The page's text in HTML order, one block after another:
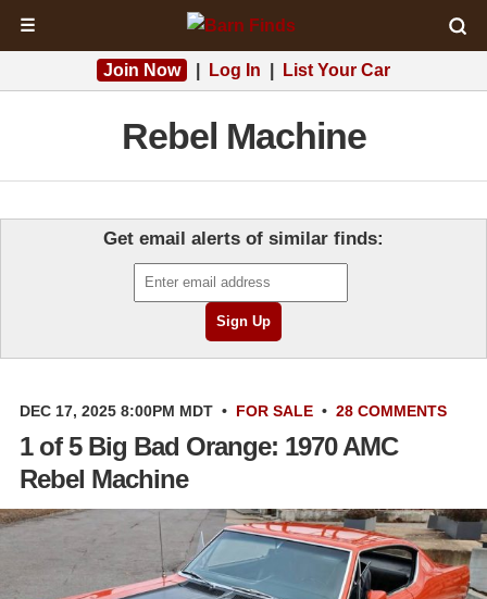
☰
Join Now Log In List Your Car
Rebel Machine
Get email alerts of similar finds:
DEC 17, 2025 8:00PM MDT • FOR SALE • 28 COMMENTS
1 of 5 Big Bad Orange: 1970 AMC
Rebel Machine